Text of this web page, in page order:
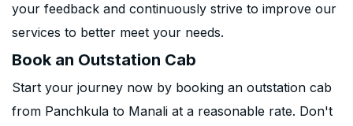
your feedback and continuously strive to improve our
services to better meet your needs.
Book an Outstation Cab
Start your journey now by booking an outstation cab
from Panchkula to Manali at a reasonable rate. Don't